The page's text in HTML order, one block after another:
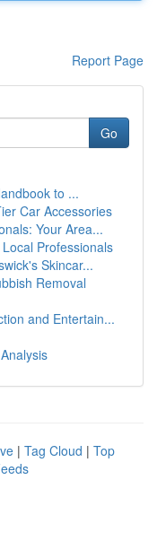
Report Page
Go
to ...
Car Accessories
Your Area...
Professionals
Skincar...
Removal
and Entertain...
| Tag Cloud | Top